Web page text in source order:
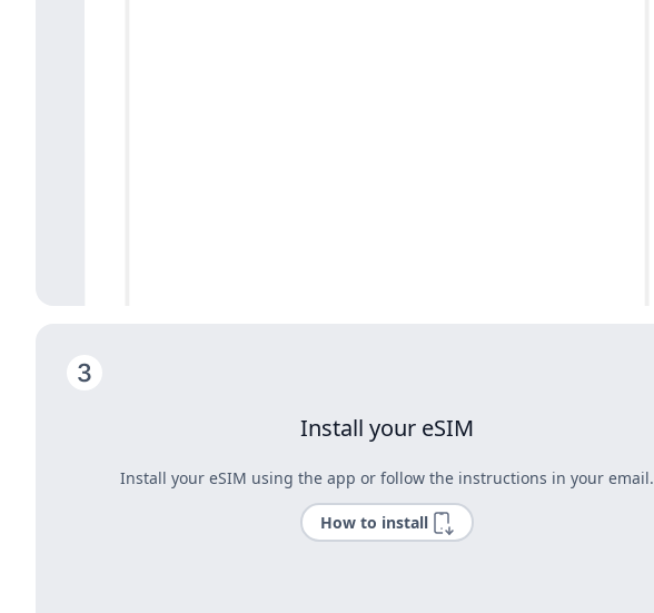
Install your eSIM
Install your eSIM using the app or follow the instructions in your email.
How to install